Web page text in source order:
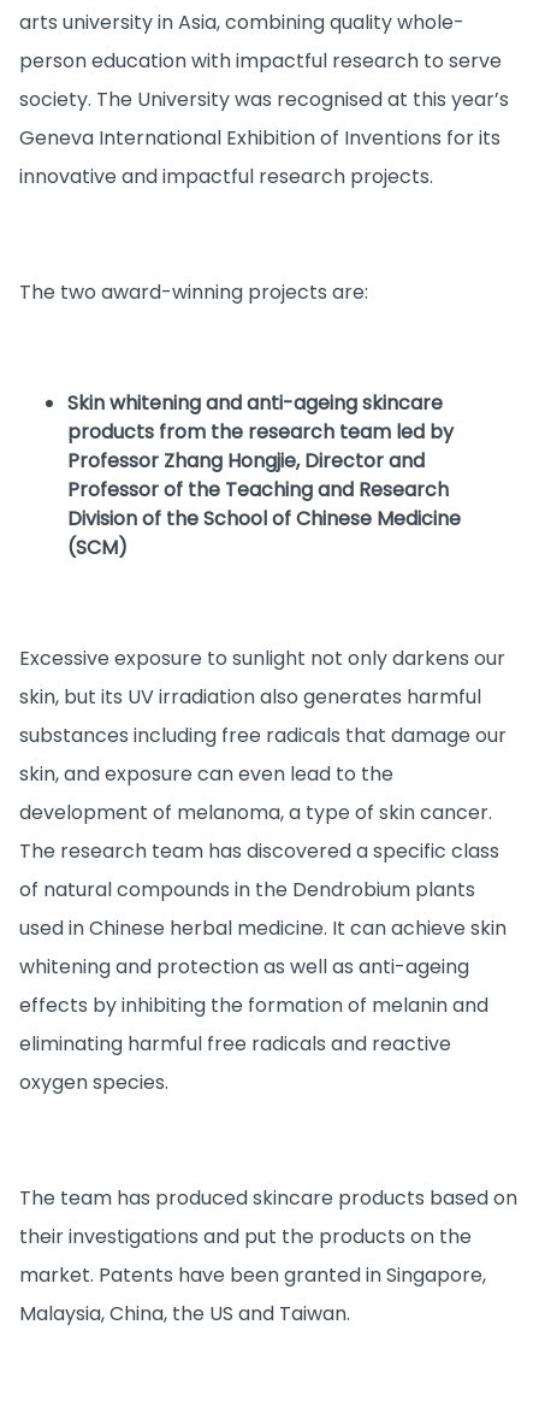
arts university in Asia, combining quality whole-
person education with impactful research to serve
society. The University was recognised at this year’s
Geneva International Exhibition of Inventions for its
innovative and impactful research projects.
The two award-winning projects are:
Skin whitening and anti-ageing skincare
products from the research team led by
Professor Zhang Hongjie, Director and
Professor of the Teaching and Research
Division of the School of Chinese Medicine
(SCM)
Excessive exposure to sunlight not only darkens our
skin, but its UV irradiation also generates harmful
substances including free radicals that damage our
skin, and exposure can even lead to the
development of melanoma, a type of skin cancer.
The research team has discovered a specific class
of natural compounds in the Dendrobium plants
used in Chinese herbal medicine. It can achieve skin
whitening and protection as well as anti-ageing
effects by inhibiting the formation of melanin and
eliminating harmful free radicals and reactive
oxygen species.
The team has produced skincare products based on
their investigations and put the products on the
market. Patents have been granted in Singapore,
Malaysia, China, the US and Taiwan.